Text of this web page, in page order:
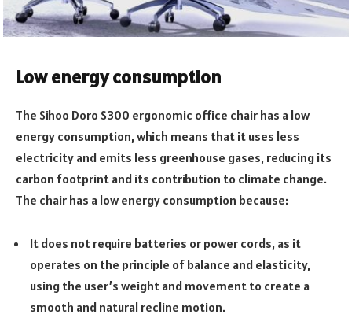
Low energy consumption
The Sihoo Doro S300 ergonomic office chair has a low
energy consumption, which means that it uses less
electricity and emits less greenhouse gases, reducing its
carbon footprint and its contribution to climate change.
The chair has a low energy consumption because:
It does not require batteries or power cords, as it
operates on the principle of balance and elasticity,
using the user’s weight and movement to create a
smooth and natural recline motion.